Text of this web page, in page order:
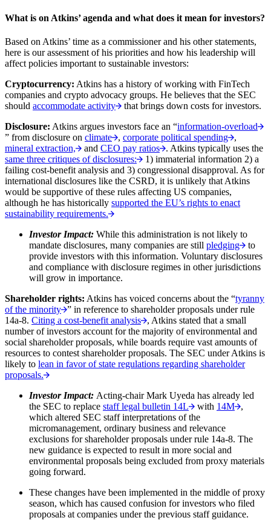
What is on Atkins’ agenda and what does it mean for investors?
Based on Atkins’ time as a commissioner and his other statements,
here is our assessment of his priorities and how his leadership will
affect policies important to sustainable investors:
Cryptocurrency: Atkins has a history of working with FinTech
companies and crypto advocacy groups. He believes that the SEC
should accommodate activity
that brings down costs for investors.
Disclosure: Atkins argues investors face an “information-overload
” from disclosure on climate , corporate political spending
,
mineral extraction,
and CEO pay ratios
. Atkins typically uses the
same three critiques of disclosures:
1) immaterial information 2) a
failing cost-benefit analysis and 3) congressional disapproval. As for
international disclosures like the CSRD, it is unlikely that Atkins
would be supportive of these rules affecting US companies,
although he has historically supported the EU’s rights to enact
sustainability requirements.
Investor Impact: While this administration is not likely to
mandate disclosures, many companies are still pledging
to
provide investors with this information. Voluntary disclosures
and compliance with disclosure regimes in other jurisdictions
will grow in importance.
Shareholder rights: Atkins has voiced concerns about the “tyranny
of the minority ” in reference to shareholder proposals under rule
14a-8. Citing a cost-benefit analysis
, Atkins stated that a small
number of investors account for the majority of environmental and
social shareholder proposals, while boards require vast amounts of
resources to contest shareholder proposals. The SEC under Atkins is
likely to lean in favor of state regulations regarding shareholder
proposals.
Investor Impact: Acting-chair Mark Uyeda has already led
the SEC to replace staff legal bulletin 14L with 14M
,
which altered SEC staff interpretations of the
micromanagement, ordinary business and relevance
exclusions for shareholder proposals under rule 14a-8. The
new guidance is expected to result in more social and
environmental proposals being excluded from proxy materials
going forward.
These changes have been implemented in the middle of proxy
season, which has caused confusion for investors who filed
proposals at companies under the previous staff guidance.